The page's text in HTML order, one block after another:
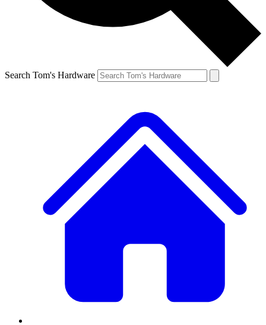
Search Tom's Hardware